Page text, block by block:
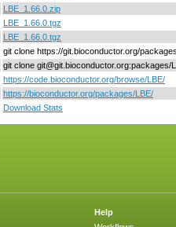
LBE_1.66.0.zip
LBE_1.66.0.tgz
LBE_1.66.0.tgz
git clone https://git.bioconductor.org/
git clone git@git.bioconductor.org:packages/
https://code.bioconductor.org/browse/LBE/
https://bioconductor.org/packages/LBE/
Download Stats
Help